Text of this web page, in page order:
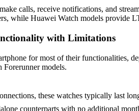
calls, receive notifications, and
while Huawei Watch models provide
with Limitations
for most of their functionalities,
Forerunner models.
these watches typically last
counterparts with no additional